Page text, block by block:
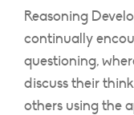
Reasoning
continually
questioning,
discuss their
others using the